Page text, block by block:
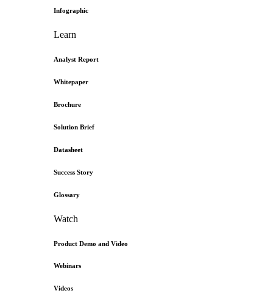
Infographic
Learn
Analyst Report
Whitepaper
Brochure
Solution Brief
Datasheet
Success Story
Glossary
Watch
Product Demo and Video
Webinars
Videos